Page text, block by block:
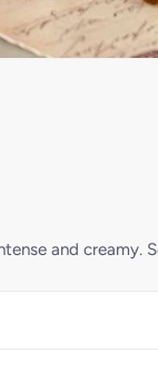
and creamy.